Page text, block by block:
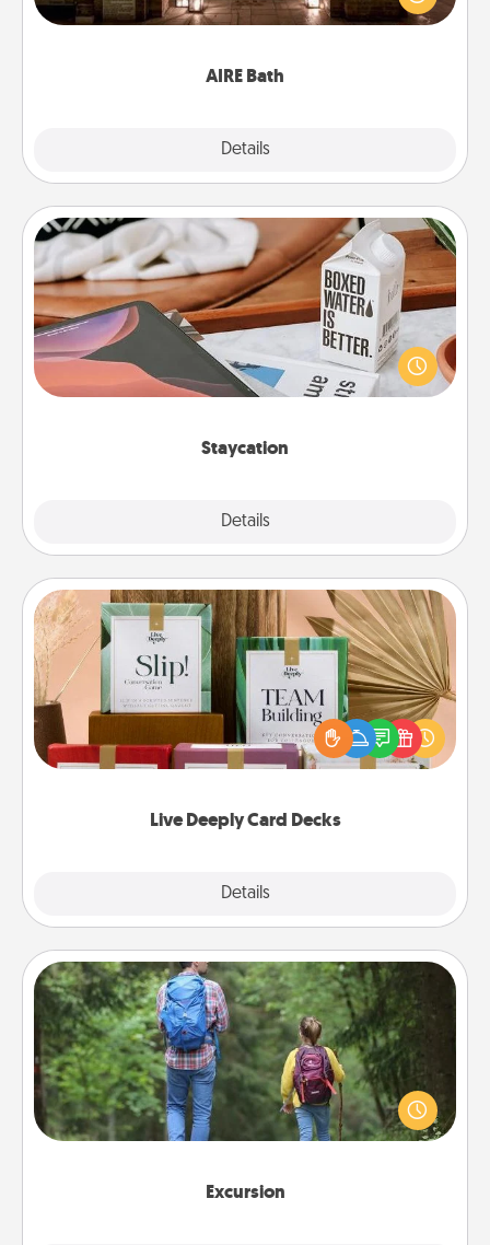
AIRE Bath
Details
relaxing spa and/or massage experience you can
Staycation
Details
Staycation
Search Groupon for a fun staycation wherever you
live! Order room service and enjoy some Quality
Time together away from the stresses of everyday
Live Deeply Card Decks
Details
Live Deeply Card Decks
Create new memories with your loved ones using
the best-selling Live Deeply card decks! Need a
good laugh? Try Slip! Run out of stories to share?
Life Stories has got you covered. Explore topics
Excursion
Excursion
One dialect of Quality Time is sharing experiences
together. Plan an excursion to sky-dive, trek to
Machu Picchu, or sail in the Carribbean—whatever
you decide, endeavor to enjoy every moment